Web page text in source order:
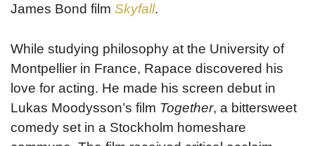
James Bond film Skyfall.
While studying philosophy at the University of
Montpellier in France, Rapace discovered his
love for acting. He made his screen debut in
Lukas Moodysson’s film Together, a bittersweet
comedy set in a Stockholm homeshare